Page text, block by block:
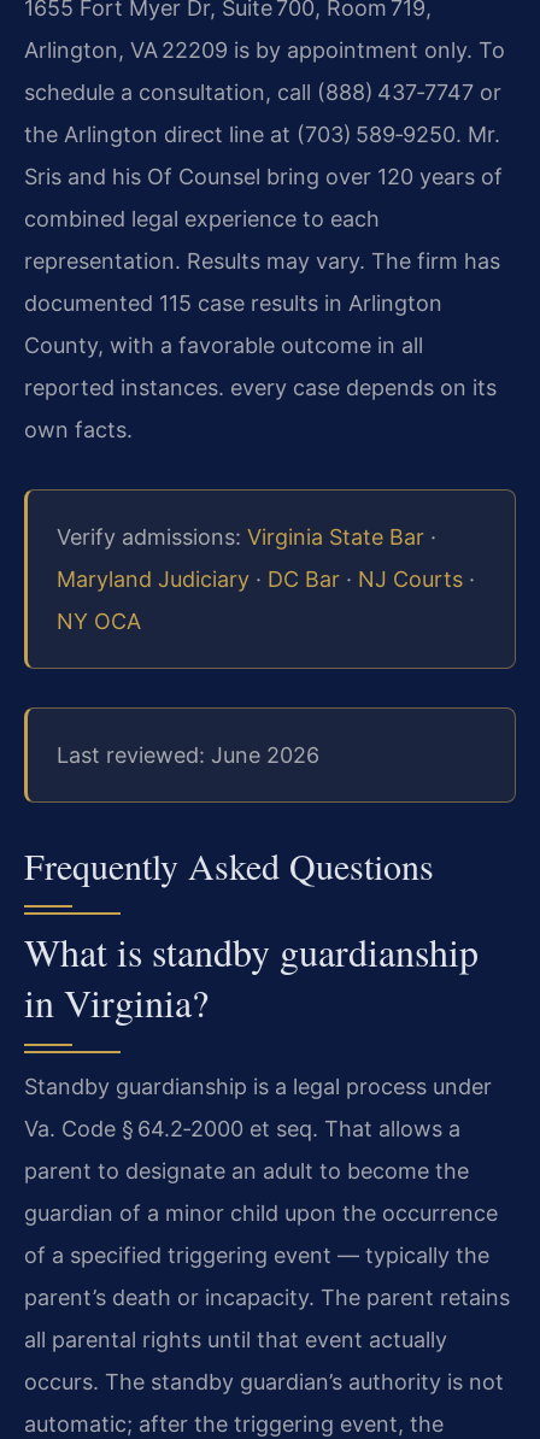
1655 Fort Myer Dr, Suite 700, Room 719,
Arlington, VA 22209 is by appointment only. To
schedule a consultation, call (888) 437‑7747 or
the Arlington direct line at (703) 589‑9250. Mr.
Sris and his Of Counsel bring over 120 years of
combined legal experience to each
representation. Results may vary. The firm has
documented 115 case results in Arlington
County, with a favorable outcome in all
reported instances. every case depends on its
own facts.
Verify admissions: Virginia State Bar ·
Maryland Judiciary · DC Bar · NJ Courts ·
NY OCA
Last reviewed: June 2026
Frequently Asked Questions
What is standby guardianship
in Virginia?
Standby guardianship is a legal process under
Va. Code § 64.2‑2000 et seq. That allows a
parent to designate an adult to become the
guardian of a minor child upon the occurrence
of a specified triggering event — typically the
parent’s death or incapacity. The parent retains
all parental rights until that event actually
occurs. The standby guardian’s authority is not
automatic; after the triggering event, the